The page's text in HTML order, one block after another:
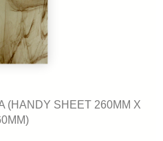
(HANDY SHEET 260MM X